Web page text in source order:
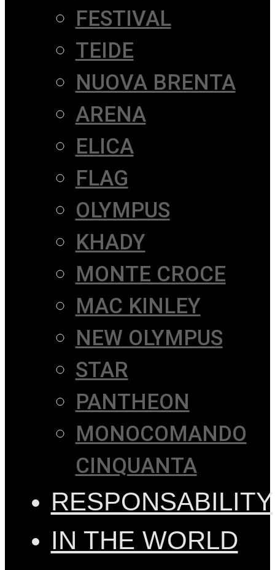
FESTIVAL
TEIDE
NUOVA BRENTA
ARENA
ELICA
FLAG
OLYMPUS
KHADY
MONTE CROCE
MAC KINLEY
NEW OLYMPUS
STAR
PANTHEON
MONOCOMANDO
CINQUANTA
RESPONSABILITY
IN THE WORLD